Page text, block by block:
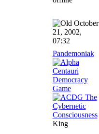
October
21, 2002,
07:32
Pandemoniak
King